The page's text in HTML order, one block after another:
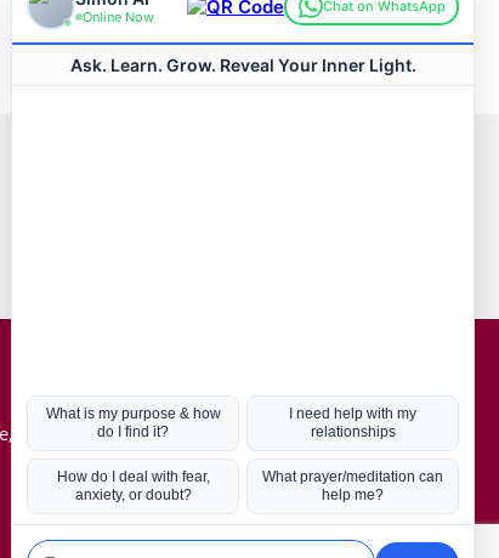
Book
Hot Topics
Coronavirus
Kabbalah
Mission in Life
Soul Mates